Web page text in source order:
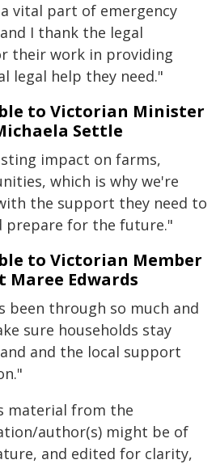
vital part of emergency
I thank the legal
their work in providing
legal help they need."
to Victorian Minister
Settle
impact on farms,
which is why we're
the support they need to
prepare for the future."
to Victorian Member
Maree Edwards
been through so much and
sure households stay
and the local support
material from the
author(s) might be of
and edited for clarity,